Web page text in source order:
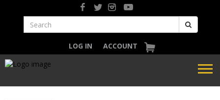
LOG IN ACCOUNT